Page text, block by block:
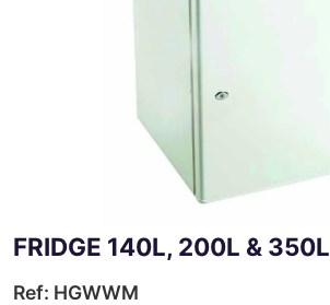
FRIDGE 140L, 200L & 350L
Ref: HGWWM